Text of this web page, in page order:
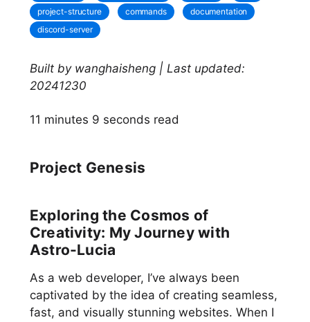
project-structure
commands
documentation
discord-server
Built by wanghaisheng | Last updated:
20241230
11 minutes 9 seconds read
Project Genesis
Exploring the Cosmos of
Creativity: My Journey with
Astro-Lucia
As a web developer, I’ve always been
captivated by the idea of creating seamless,
fast, and visually stunning websites. When I